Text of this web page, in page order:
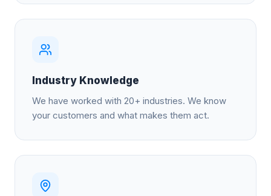
Industry Knowledge
We have worked with 20+ industries. We know
your customers and what makes them act.